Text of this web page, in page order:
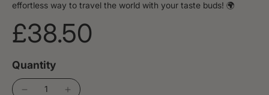
effortless way to travel the world with your taste buds! 🌍
£38.50
Quantity